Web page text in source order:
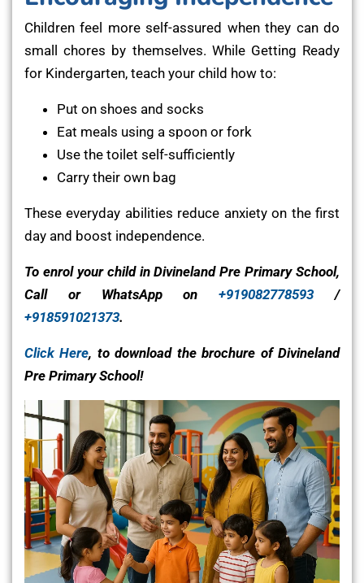
Children feel more self-assured when they can do
small chores by themselves. While Getting Ready
for Kindergarten, teach your child how to:
Put on shoes and socks
Eat meals using a spoon or fork
Use the toilet self-sufficiently
Carry their own bag
These everyday abilities reduce anxiety on the first
day and boost independence.
To enrol your child in Divineland Pre Primary School,
Call or WhatsApp on+919082778593 /
+918591021373.
Click Here, to download the brochure of Divineland
Pre Primary School!